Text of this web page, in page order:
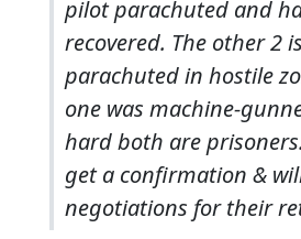
pilot parachuted and
recovered. The other 2
parachuted in hostile
one was machine-
hard both are
get a confirmation &
negotiations for their